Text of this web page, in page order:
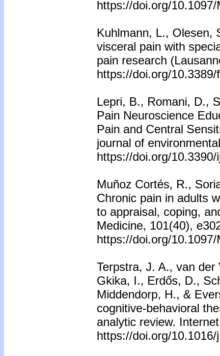
https://doi.org/
Kuhlmann, L., Olesen,
visceral pain with
pain research
https://doi.org/
Lepri, B., Romani, D.,
Pain Neuroscience
Pain and Central
journal of
https://doi.org/10.3390/
Muñoz Cortés, R.,
Chronic pain in adults
to appraisal, coping,
Medicine, 101(40),
https://doi.org/
Terpstra, J. A., van
Gkika, I., Erdős, D.,
Middendorp, H., &
cognitive-behavioral
analytic review.
https://doi.org/